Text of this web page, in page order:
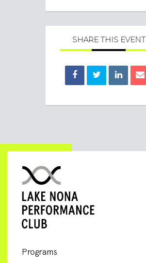
SHARE THIS EVENT
Programs